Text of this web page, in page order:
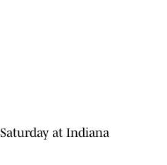
Saturday at Indiana